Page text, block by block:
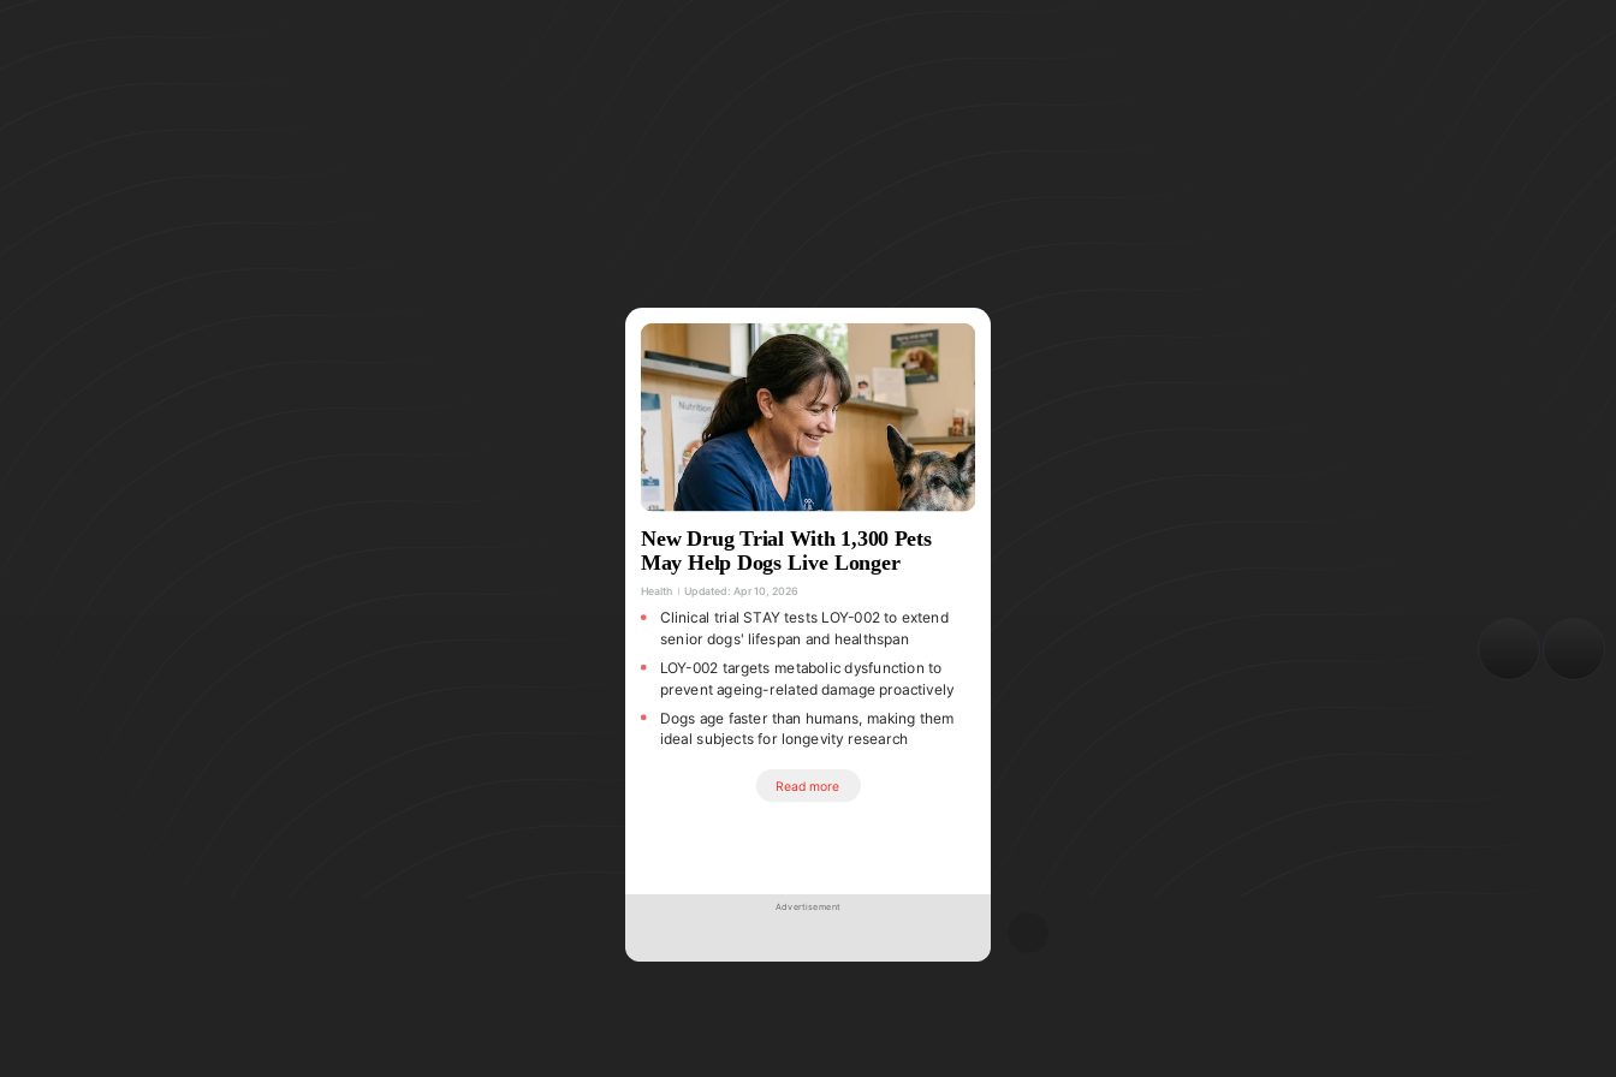
New Drug Trial With 1,300 Pets
May Help Dogs Live Longer
Health Updated: Apr 10, 2026
Clinical trial STAY tests LOY-002 to extend
senior dogs' lifespan and healthspan
LOY-002 targets metabolic dysfunction to
prevent ageing-related damage proactively
Dogs age faster than humans, making them
ideal subjects for longevity research
Read more
Advertisement